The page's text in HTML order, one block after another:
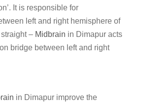
It is responsible for
left and right hemisphere of
– Midbrain in Dimapur acts
bridge between left and right
in Dimapur improve the